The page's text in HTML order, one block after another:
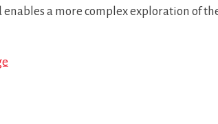
enables a more complex exploration of